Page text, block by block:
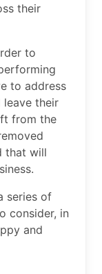
their
to
to address
their
from the
that will
series of
consider, in
and